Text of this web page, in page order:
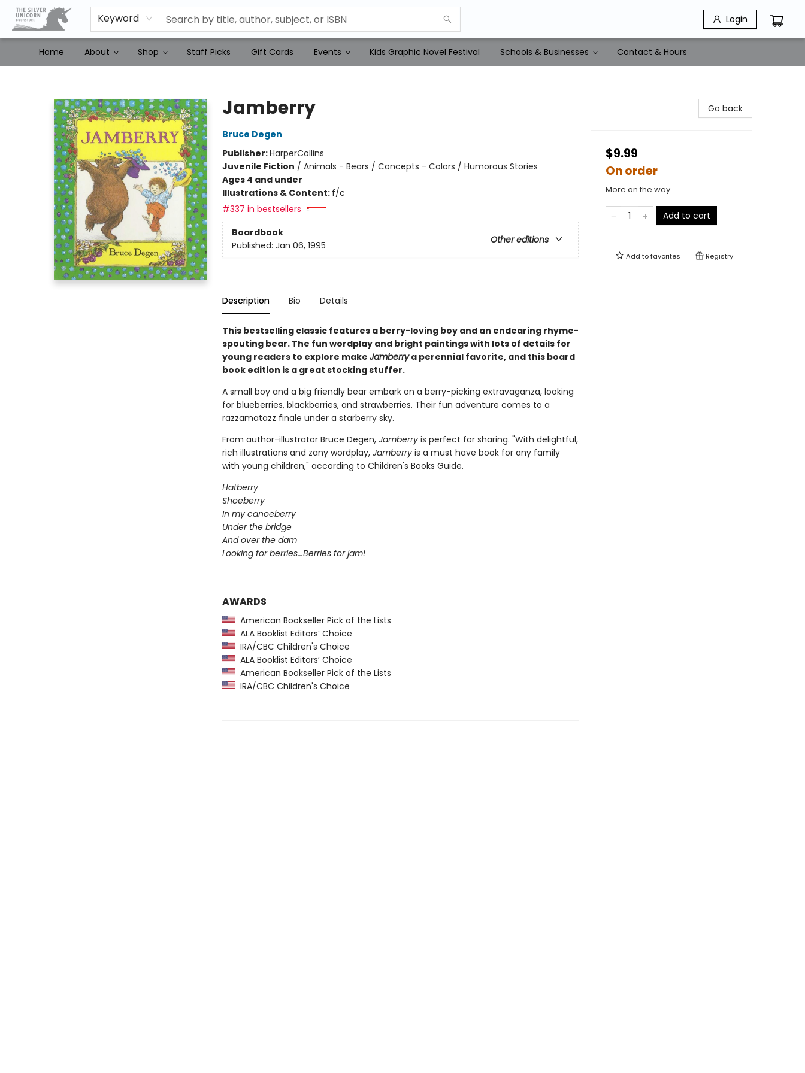
Keyword Login
Home About Shop Staff Picks Gift Cards Events Kids Graphic Novel Festival Schools & Businesses Contact & Hours
Jamberry
Bruce Degen
Publisher:HarperCollins
Juvenile Fiction / Animals - Bears / Concepts - Colors / Humorous Stories
Ages 4 and under
Illustrations & Content: f/c
#337 in bestsellers
Boardbook
Other editions
Published: Jan 06, 1995
Description Bio Details
This bestselling classic features a berry-loving boy and an endearing rhyme-
spouting bear. The fun wordplay and bright paintings with lots of details for
young readers to explore make Jamberrya perennial favorite, and this board
book edition is a great stocking stuffer.
A small boy and a big friendly bear embark on a berry-picking extravaganza, looking
for blueberries, blackberries, and strawberries. Their fun adventure comes to a
razzamatazz finale under a starberry sky.
From author-illustrator Bruce Degen, Jamberryis perfect for sharing. "With delightful,
rich illustrations and zany wordplay, Jamberryis a must have book for any family
with young children," according to Children's Books Guide.
Hatberry
Shoeberry
In my canoeberry
Under the bridge
And over the dam
Looking for berries...Berries for jam!
AWARDS
American Bookseller Pick of the Lists
ALA Booklist Editors’ Choice
IRA/CBC Children's Choice
ALA Booklist Editors’ Choice
American Bookseller Pick of the Lists
IRA/CBC Children's Choice
Go back
$9.99
On order
More on the way
Add to cart
Add tofavorites Registry